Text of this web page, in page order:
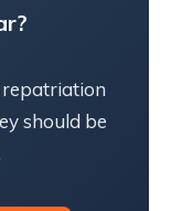
repatriation
should be